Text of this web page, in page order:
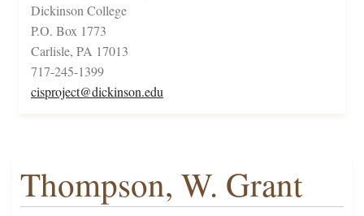
Dickinson College
P.O. Box 1773
Carlisle, PA 17013
717-245-1399
cisproject@dickinson.edu
Thompson, W. Grant